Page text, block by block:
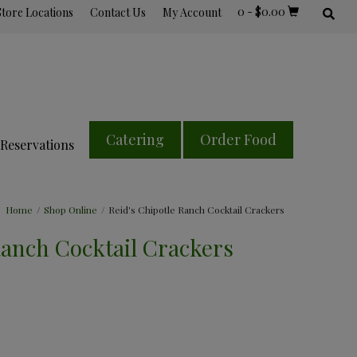
0 - $0.00
Locations Contact Us My Account
Reservations Catering Order Food
Home / Shop Online / Reid's Chipotle Ranch Cocktail Crackers
Cocktail Crackers